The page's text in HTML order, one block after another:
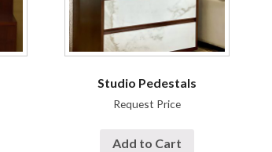
Studio Pedestals
Request Price
Add to Cart